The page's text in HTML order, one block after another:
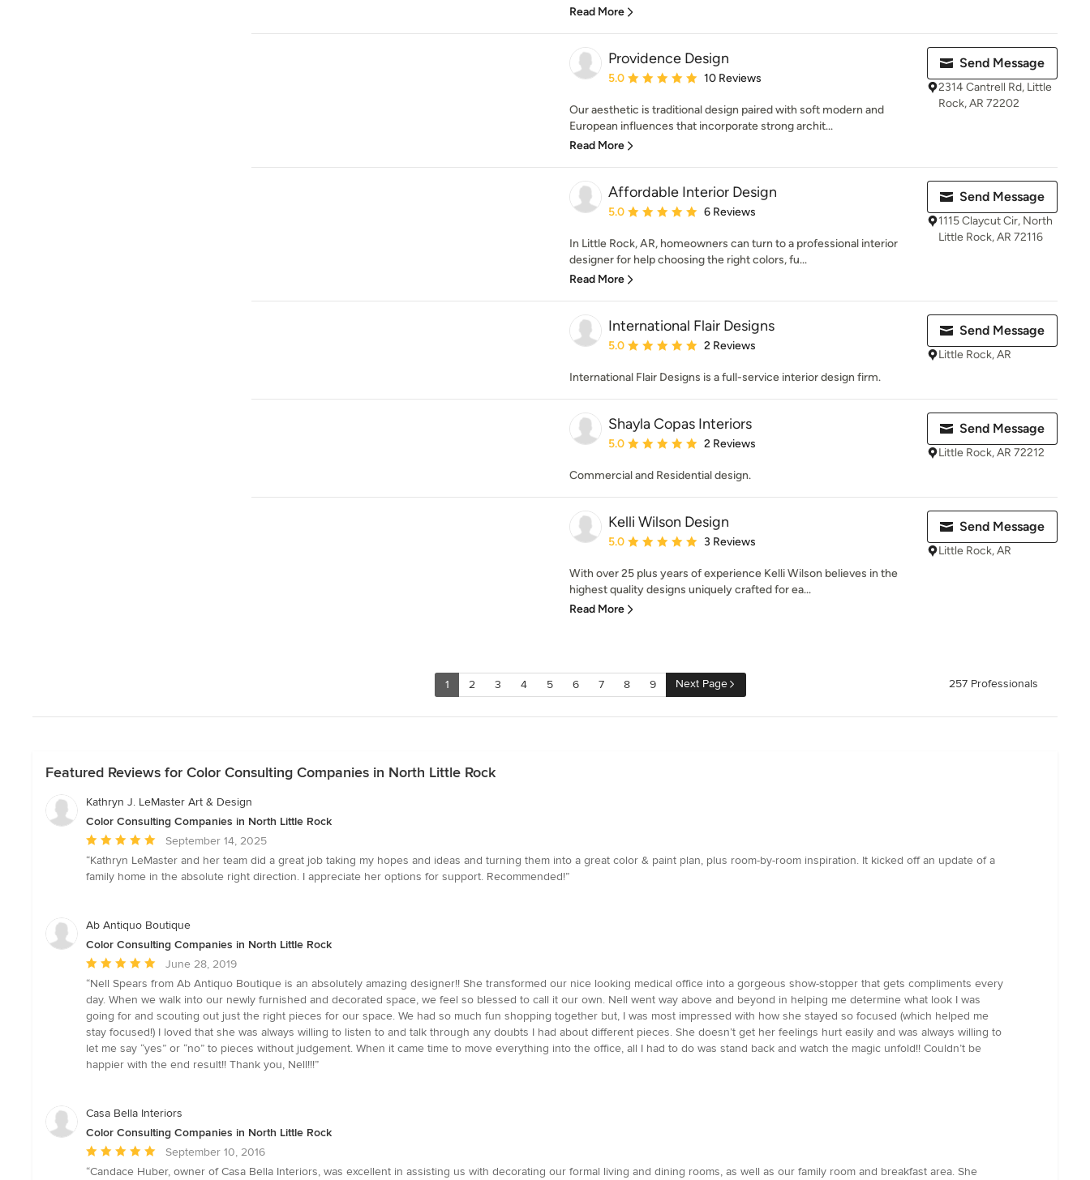
Read More
Providence Design
Average rating: 5 out of 5 stars
5.0 10 Reviews
Our aesthetic is traditional design paired with soft modern and
European influences that incorporate strong archit...
Read More
Send Message
2314 Cantrell Rd, Little
Rock, AR 72202
Affordable Interior Design
Average rating: 5 out of 5 stars
5.0 6 Reviews
In Little Rock, AR, homeowners can turn to a professional interior
designer for help choosing the right colors, fu...
Read More
Send Message
1115 Claycut Cir, North
Little Rock, AR 72116
International Flair Designs
Average rating: 5 out of 5 stars
5.0 2 Reviews
International Flair Designs is a full-service interior design firm.
Send Message
Little Rock, AR
Shayla Copas Interiors
Average rating: 5 out of 5 stars
5.0 2 Reviews
Commercial and Residential design.
Send Message
Little Rock, AR 72212
Kelli Wilson Design
Average rating: 5 out of 5 stars
5.0 3 Reviews
With over 25 plus years of experience Kelli Wilson believes in the
highest quality designs uniquely crafted for ea...
Read More
Send Message
Little Rock, AR
1 2 3 4 5 6 7 8 9 Next Page 257 Professionals
Featured Reviews for Color Consulting Companies in North Little Rock
Kathryn J. LeMaster Art & Design
Color Consulting Companies in North Little Rock
Average
rating:
5
5
September 14, 2025
“Kathryn LeMaster and her team did a great job taking my hopes and ideas and turning them into a great color & paint plan, plus room-by-room inspiration. It kicked off an update of a
family home in the absolute right direction. I appreciate her options for support. Recommended!”
Ab Antiquo Boutique
Color Consulting Companies in North Little Rock
Average
rating:
5
out
of
5
stars
June 28, 2019
“Nell Spears from Ab Antiquo Boutique is an absolutely amazing designer!! She transformed our nice looking medical office into a gorgeous show-stopper that gets compliments every
day. When we walk into our newly furnished and decorated space, we feel so blessed to call it our own. Nell went way above and beyond in helping me determine what look I was
going for and scouting out just the right pieces for our space. We had so much fun shopping together but, I was most impressed with how she stayed so focused (which helped me
stay focused!) I loved that she was always willing to listen to and talk through any doubts I had about different pieces. She doesn’t get her feelings hurt easily and was always willing to
let me say “yes” or “no” to pieces without judgement. When it came time to move everything into the office, all I had to do was stand back and watch the magic unfold!! Couldn’t be
happier with the end result!! Thank you, Nell!!!”
Casa Bella Interiors
Color Consulting Companies in North Little Rock
Average
rating:
September 10, 2016
“Candace Huber, owner of Casa Bella Interiors, was excellent in assisting us with decorating our formal living and dining rooms, as well as our family room and breakfast area. She